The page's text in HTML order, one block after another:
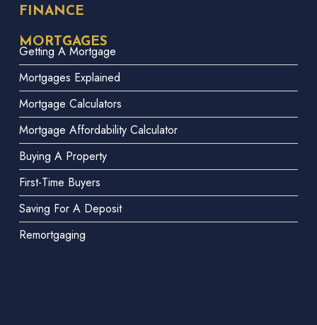
FINANCE
MORTGAGES
Getting A Mortgage
Mortgages Explained
Mortgage Calculators
Mortgage Affordability Calculator
Buying A Property
First-Time Buyers
Saving For A Deposit
Remortgaging